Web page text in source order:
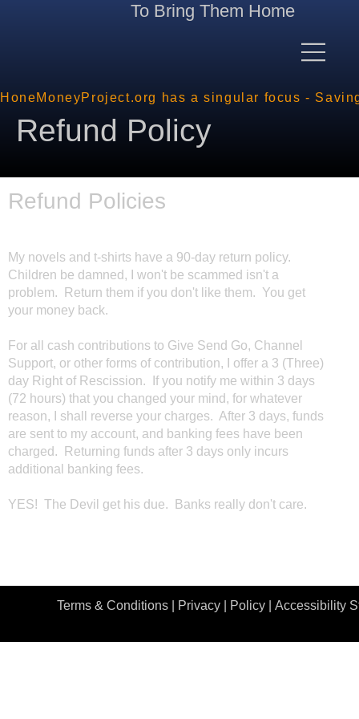
To Bring Them Home
HoneMoneyProject.org has a singular focus -
Refund Policy
Refund Policies
My novels and t-shirts have a 90-day return policy.
Children be damned, I won't be scammed isn't a
problem. Return them if you don't like them. You get
your money back.
For all cash contributions to Give Send Go, Channel
Support, or other forms of contribution, I offer a 3 (Three)
day Right of Rescission. If you notify me within 3 days
(72 hours) that you changed your mind, for whatever
reason, I shall reverse your charges. After 3 days, funds
are sent to my account, and banking fees have been
charged. Returning funds after 3 days only incurs
additional banking fees.
YES! The Devil get his due. Banks really don't care.
Terms & Conditions | Privacy | Policy| Accessibility